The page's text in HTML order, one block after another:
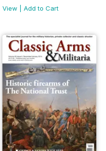
View
Add to Cart